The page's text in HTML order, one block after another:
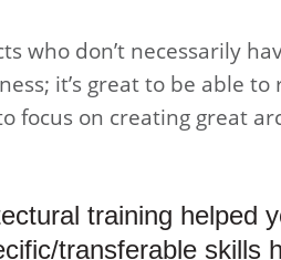
who don’t necessarily
it’s great to be able
focus on creating great
training helped
transferable skills